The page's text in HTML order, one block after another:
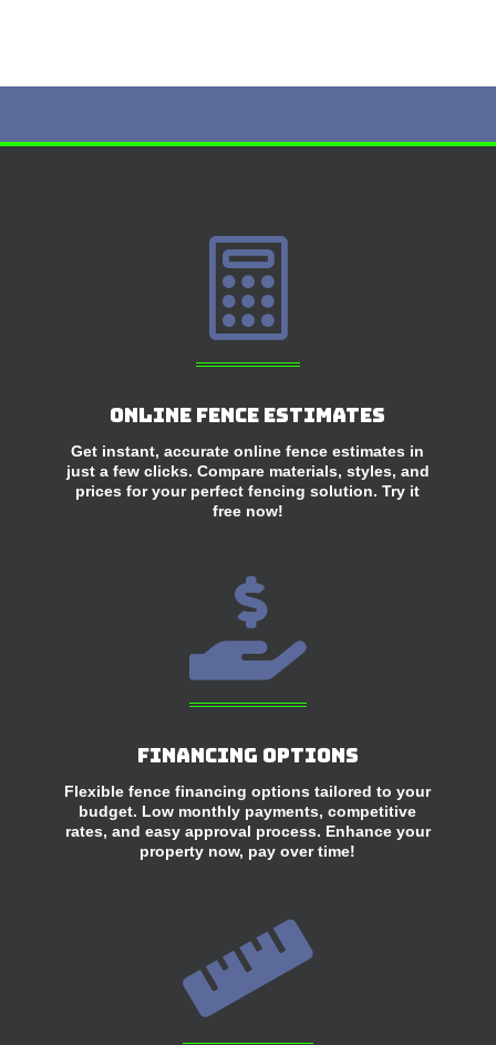

Online Fence Estimates
Get instant, accurate online fence estimates in
just a few clicks. Compare materials, styles, and
prices for your perfect fencing solution. Try it
free now!

Financing Options
Flexible fence financing options tailored to your
budget. Low monthly payments, competitive
rates, and easy approval process. Enhance your
property now, pay over time!
